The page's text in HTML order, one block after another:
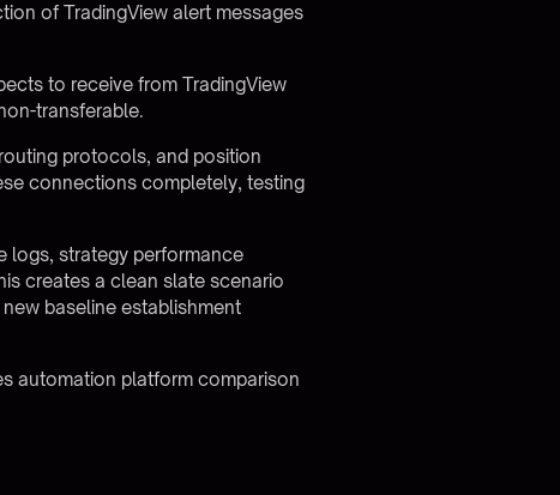
of TradingView alert messages
to receive from TradingView
transferable.
protocols, and position
connections completely, testing
logs, strategy performance
creates a clean slate scenario
baseline establishment
automation platform comparison